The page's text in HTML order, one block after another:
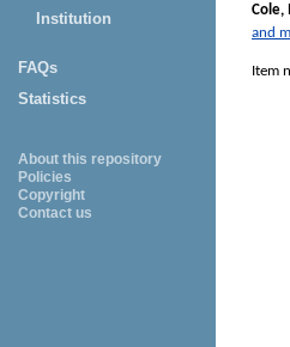
Institution
FAQs
Statistics
About this repository
Policies
Copyright
Contact us
Cole,
and
Item